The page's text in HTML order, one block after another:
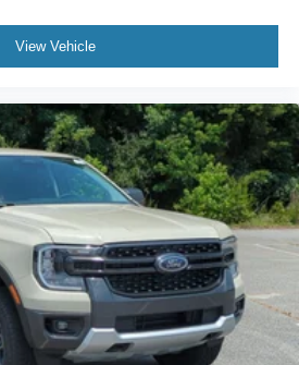
View Vehicle